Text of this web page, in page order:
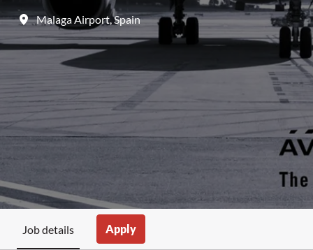
Malaga Airport,Spain
Job details Apply